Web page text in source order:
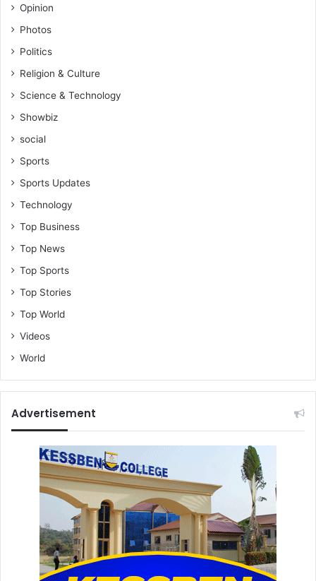
Opinion
Photos
Politics
Religion & Culture
Science & Technology
Showbiz
social
Sports
Sports Updates
Technology
Top Business
Top News
Top Sports
Top Stories
Top World
Videos
World
Advertisement